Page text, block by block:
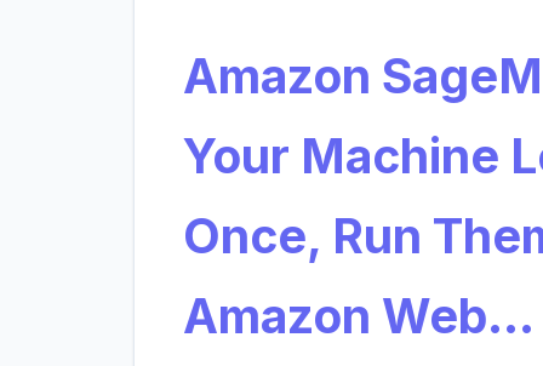
Amazon
Your Machine
Once, Run
Amazon Web…